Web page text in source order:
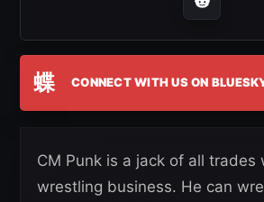
蝶 CONNECT WITH US ON
CM Punk is a jack of all trades
wrestling business. He can